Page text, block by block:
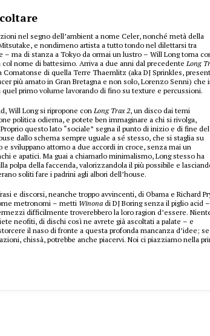
nel segno dell’ambient a nome Celer, nonché metà della
e nondimeno artista a tutto tondo nel dilettarsi tra
ma di stanza a Tokyo da ormai un lustro – Will Long torna
nome di battesimo. Arriva a due anni dal precedente Long
di quella Terre Thaemlitz (aka DJ Sprinkles,
più amato in Gran Bretagna e non solo, Lorenzo Senni) che
primo volume lavorando di fino su texture e percussioni.
Will Long si ripropone con Long Trax 2, un disco dai temi
politica odierna, e potete ben immaginare a chi si rivolga,
questo lato “sociale” segna il punto di inizio e di fine del
dallo schema sempre uguale a sé stesso, che si staglia su
sviluppano attorno a due accordi in croce, senza mai un
e apatici. Ma guai a chiamarlo minimalismo, Long stesso ha
polpa della faccenda, valorizzandola il più possibile e
soliti fare i padrini agli albori dell’house.
e discorsi, neanche troppo avvincenti, di Obama e Richard
metronomi – metti Winona di DJ Boring senza il piglio acid
difficilmente troverebbero la loro ragion d’essere.
neofiti, di dischi così ne avrete già ascoltati a palate – e
il naso di fronte a questa profonda mancanza d’idee; se
chissà, potrebbe anche piacervi. Noi ci piazziamo nella